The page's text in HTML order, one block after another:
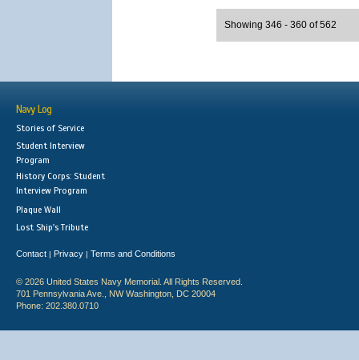
Showing 346 - 360 of 562
Navy Log
Stories of Service
Student Interview
Program
History Corps: Student
Interview Program
Plaque Wall
Lost Ship's Tribute
Contact | Privacy | Terms and Conditions
© 2026 United States Navy Memorial. All Rights Reserved.
701 Pennsylvania Ave., NW Washington, DC 20004
Phone: 202.380.0710